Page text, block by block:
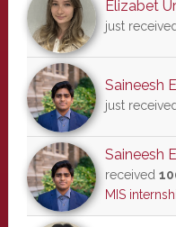
Elizabet
just
Saineesh
just
Saineesh
received
MIS